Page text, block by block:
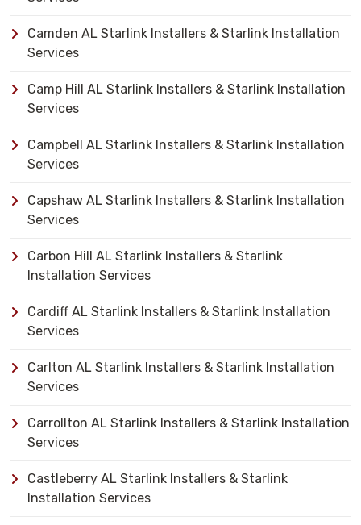
Camden AL Starlink Installers & Starlink Installation
Services
Camp Hill AL Starlink Installers & Starlink Installation
Services
Campbell AL Starlink Installers & Starlink Installation
Services
Capshaw AL Starlink Installers & Starlink Installation
Services
Carbon Hill AL Starlink Installers & Starlink
Installation Services
Cardiff AL Starlink Installers & Starlink Installation
Services
Carlton AL Starlink Installers & Starlink Installation
Services
Carrollton AL Starlink Installers & Starlink Installation
Services
Castleberry AL Starlink Installers & Starlink
Installation Services